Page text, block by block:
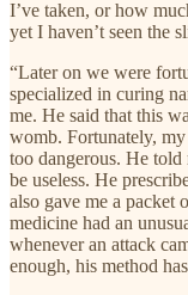
I’ve taken, or how
yet I haven’t seen the
“Later on we were
specialized in curing
me. He said that this
womb. Fortunately,
too dangerous. He
be useless. He
also gave me a packet
medicine had an
whenever an attack
enough, his method